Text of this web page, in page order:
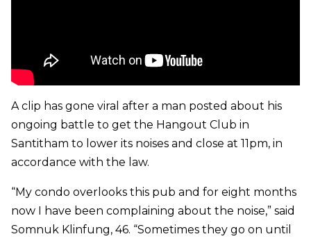
A clip has gone viral after a man posted about his
ongoing battle to get the Hangout Club in
Santitham to lower its noises and close at 11pm, in
accordance with the law.
“My condo overlooks this pub and for eight months
now I have been complaining about the noise,” said
Somnuk Klinfung, 46. “Sometimes they go on until